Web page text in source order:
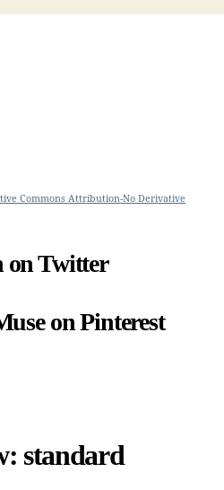
Commons Attribution-No Derivative
on Twitter
on Pinterest
standard